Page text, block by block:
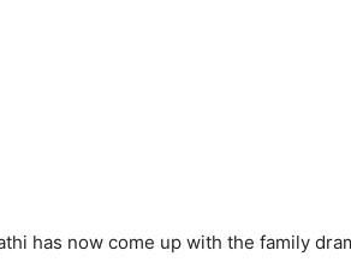
has now come up with the family